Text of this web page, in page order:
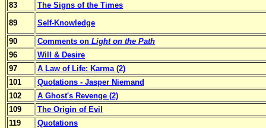
83
The Signs of the Times
89
Self-Knowledge
90 Comments on Light on the Path
96
Will & Desire
97
A Law of Life: Karma (2)
101
Quotations - Jasper Niemand
102
A Ghost's Revenge (2)
109
The Origin of Evil
119
Quotations